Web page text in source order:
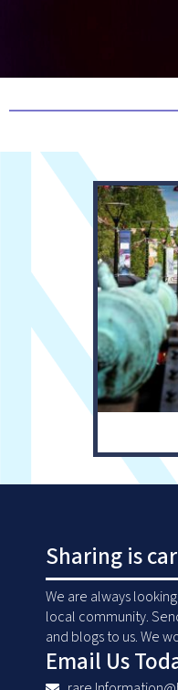
Sharing is
We are always
local community.
and blogs to us. We
Email Us